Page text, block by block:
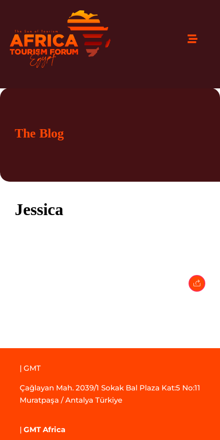
The Blog
Jessica
| GMT
Çağlayan Mah. 2039/1 Sokak Bal Plaza Kat:5 No:11
Muratpaşa / Antalya Türkiye
| GMT Africa